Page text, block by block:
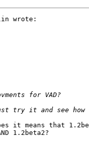
wrote:
it means that
1.2beta2?